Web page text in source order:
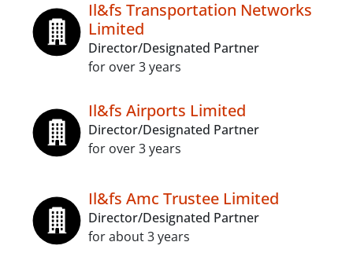
Il&fs Transportation Networks
Limited
Director/Designated Partner
for over 3 years
Il&fs Airports Limited
Director/Designated Partner
for over 3 years
Il&fs Amc Trustee Limited
Director/Designated Partner
for about 3 years